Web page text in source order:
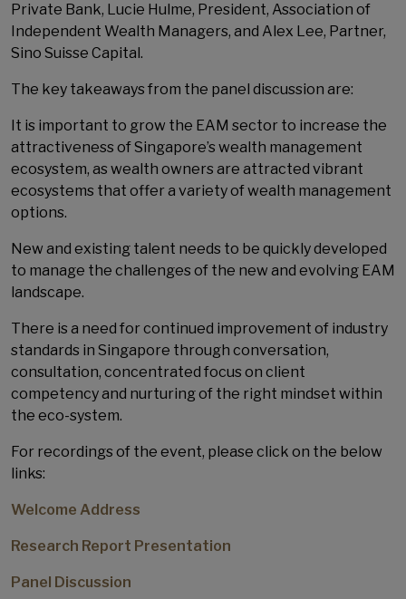
Private Bank, Lucie Hulme, President, Association of
Independent Wealth Managers, and Alex Lee, Partner,
Sino Suisse Capital.
The key takeaways from the panel discussion are:
It is important to grow the EAM sector to increase the
attractiveness of Singapore’s wealth management
ecosystem, as wealth owners are attracted vibrant
ecosystems that offer a variety of wealth management
options.
New and existing talent needs to be quickly developed
to manage the challenges of the new and evolving EAM
landscape.
There is a need for continued improvement of industry
standards in Singapore through conversation,
consultation, concentrated focus on client
competency and nurturing of the right mindset within
the eco-system.
For recordings of the event, please click on the below
links:
Welcome Address
Research Report Presentation
Panel Discussion